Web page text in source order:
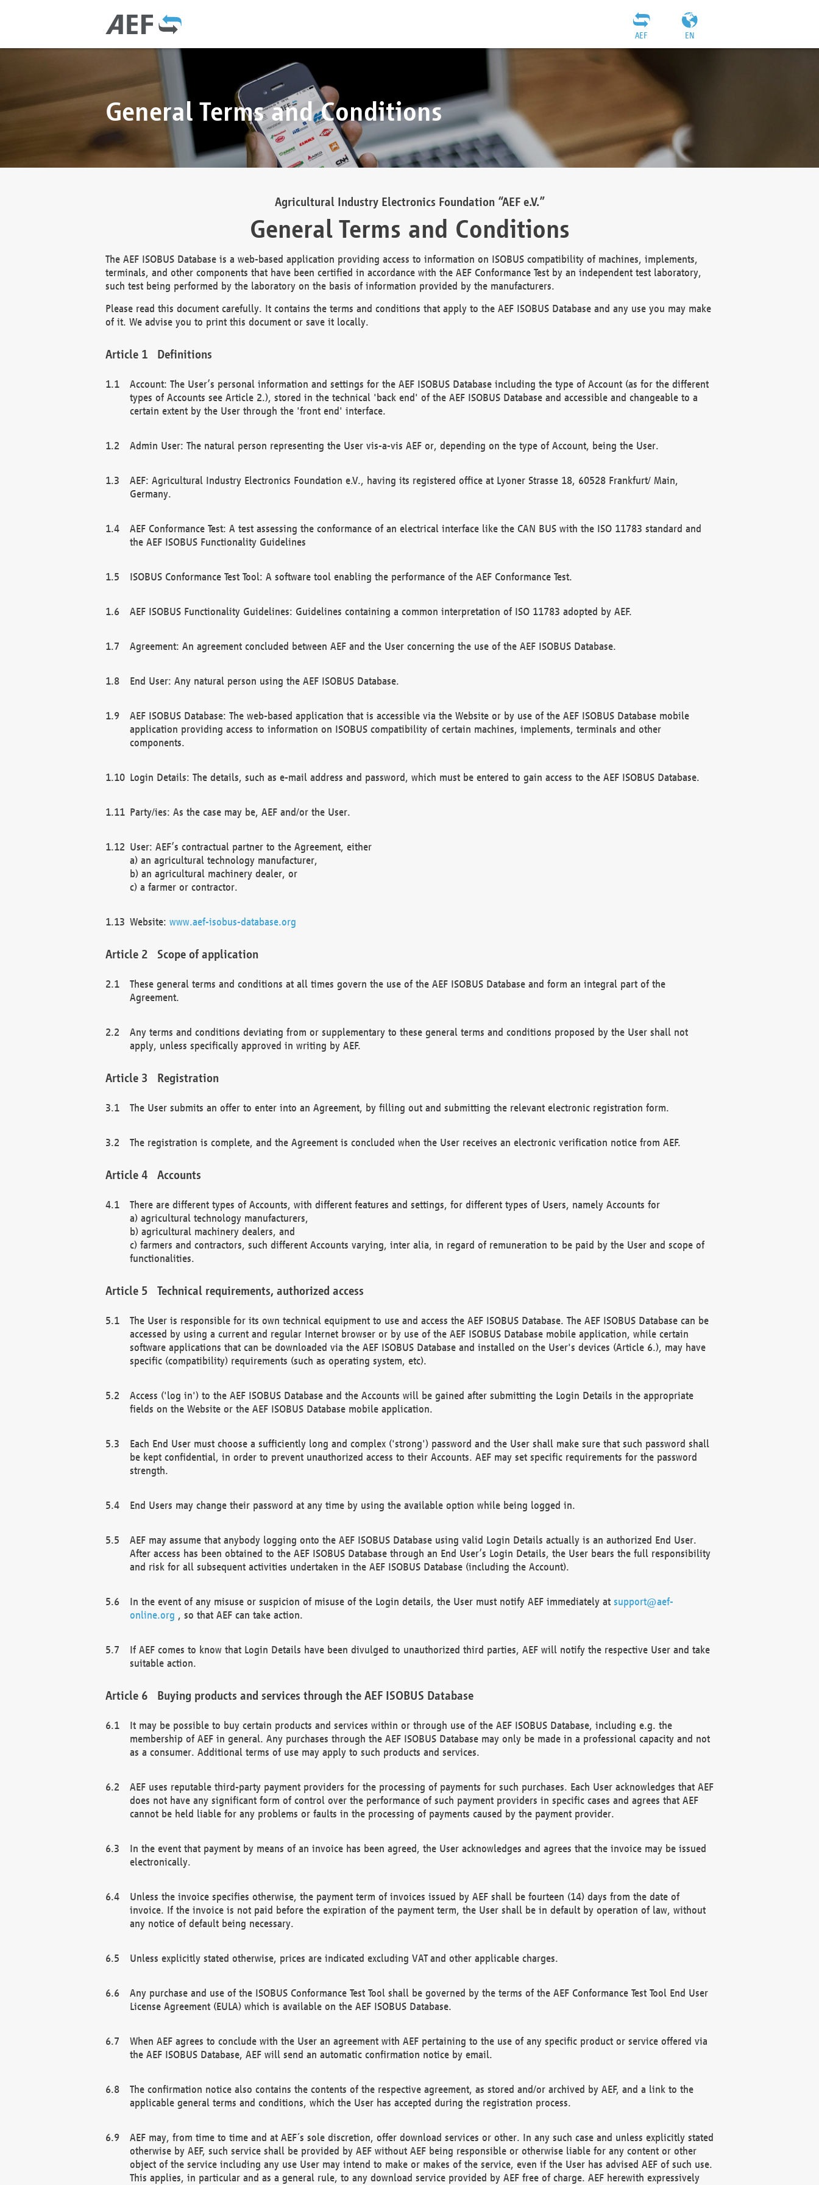
EN
AEF
General Terms and Conditions
Agricultural Industry Electronics Foundation “AEF e.V.”
General Terms and Conditions
The AEF ISOBUS Database is a web-based application providing access to information on ISOBUS compatibility of machines, implements,
terminals, and other components that have been certified in accordance with the AEF Conformance Test by an independent test laboratory,
such test being performed by the laboratory on the basis of information provided by the manufacturers.
Please read this document carefully. It contains the terms and conditions that apply to the AEF ISOBUS Database and any use you may make
of it. We advise you to print this document or save it locally.
Definitions
Account: The User’s personal information and settings for the AEF ISOBUS Database including the type of Account (as for the different
types of Accounts see Article 2.), stored in the technical 'back end' of the AEF ISOBUS Database and accessible and changeable to a
certain extent by the User through the 'front end' interface.
Admin User: The natural person representing the User vis-a-vis AEF or, depending on the type of Account, being the User.
AEF: Agricultural Industry Electronics Foundation e.V., having its registered office at Lyoner Strasse 18, 60528 Frankfurt/ Main,
Germany.
AEF Conformance Test: A test assessing the conformance of an electrical interface like the CAN BUS with the ISO 11783 standard and
the AEF ISOBUS Functionality Guidelines
ISOBUS Conformance Test Tool: A software tool enabling the performance of the AEF Conformance Test.
AEF ISOBUS Functionality Guidelines: Guidelines containing a common interpretation of ISO 11783 adopted by AEF.
Agreement: An agreement concluded between AEF and the User concerning the use of the AEF ISOBUS Database.
End User: Any natural person using the AEF ISOBUS Database.
AEF ISOBUS Database: The web-based application that is accessible via the Website or by use of the AEF ISOBUS Database mobile
application providing access to information on ISOBUS compatibility of certain machines, implements, terminals and other
components.
Login Details: The details, such as e-mail address and password, which must be entered to gain access to the AEF ISOBUS Database.
Party/ies: As the case may be, AEF and/or the User.
User: AEF’s contractual partner to the Agreement, either
a) an agricultural technology manufacturer,
b) an agricultural machinery dealer, or
c) a farmer or contractor.
Website: www.aef-isobus-database.org
Scope of application
These general terms and conditions at all times govern the use of the AEF ISOBUS Database and form an integral part of the
Agreement.
Any terms and conditions deviating from or supplementary to these general terms and conditions proposed by the User shall not
apply, unless specifically approved in writing by AEF.
Registration
The User submits an offer to enter into an Agreement, by filling out and submitting the relevant electronic registration form.
The registration is complete, and the Agreement is concluded when the User receives an electronic verification notice from AEF.
Accounts
There are different types of Accounts, with different features and settings, for different types of Users, namely Accounts for
a) agricultural technology manufacturers,
b) agricultural machinery dealers, and
c) farmers and contractors, such different Accounts varying, inter alia, in regard of remuneration to be paid by the User and scope of
functionalities.
Technical requirements, authorized access
The User is responsible for its own technical equipment to use and access the AEF ISOBUS Database. The AEF ISOBUS Database can be
accessed by using a current and regular Internet browser or by use of the AEF ISOBUS Database mobile application, while certain
software applications that can be downloaded via the AEF ISOBUS Database and installed on the User's devices (Article 6.), may have
specific (compatibility) requirements (such as operating system, etc).
Access ('log in') to the AEF ISOBUS Database and the Accounts will be gained after submitting the Login Details in the appropriate
fields on the Website or the AEF ISOBUS Database mobile application.
Each End User must choose a sufficiently long and complex ('strong') password and the User shall make sure that such password shall
be kept confidential, in order to prevent unauthorized access to their Accounts. AEF may set specific requirements for the password
strength.
End Users may change their password at any time by using the available option while being logged in.
AEF may assume that anybody logging onto the AEF ISOBUS Database using valid Login Details actually is an authorized End User.
After access has been obtained to the AEF ISOBUS Database through an End User’s Login Details, the User bears the full responsibility
and risk for all subsequent activities undertaken in the AEF ISOBUS Database (including the Account).
In the event of any misuse or suspicion of misuse of the Login details, the User must notify AEF immediately at support@aef-
online.org , so that AEF can take action.
If AEF comes to know that Login Details have been divulged to unauthorized third parties, AEF will notify the respective User and take
suitable action.
Buying products and services through the AEF ISOBUS Database
It may be possible to buy certain products and services within or through use of the AEF ISOBUS Database, including e.g. the
membership of AEF in general. Any purchases through the AEF ISOBUS Database may only be made in a professional capacity and not
as a consumer. Additional terms of use may apply to such products and services.
AEF uses reputable third-party payment providers for the processing of payments for such purchases. Each User acknowledges that AEF
does not have any significant form of control over the performance of such payment providers in specific cases and agrees that AEF
cannot be held liable for any problems or faults in the processing of payments caused by the payment provider.
In the event that payment by means of an invoice has been agreed, the User acknowledges and agrees that the invoice may be issued
electronically.
Unless the invoice specifies otherwise, the payment term of invoices issued by AEF shall be fourteen (14) days from the date of
invoice. If the invoice is not paid before the expiration of the payment term, the User shall be in default by operation of law, without
any notice of default being necessary.
Unless explicitly stated otherwise, prices are indicated excluding VAT and other applicable charges.
Any purchase and use of the ISOBUS Conformance Test Tool shall be governed by the terms of the AEF Conformance Test Tool End User
License Agreement (EULA) which is available on the AEF ISOBUS Database.
When AEF agrees to conclude with the User an agreement with AEF pertaining to the use of any specific product or service offered via
the AEF ISOBUS Database, AEF will send an automatic confirmation notice by email.
The confirmation notice also contains the contents of the respective agreement, as stored and/or archived by AEF, and a link to the
applicable general terms and conditions, which the User has accepted during the registration process.
AEF may, from time to time and at AEF´s sole discretion, offer download services or other. In any such case and unless explicitly stated
otherwise by AEF, such service shall be provided by AEF without AEF being responsible or otherwise liable for any content or other
object of the service including any use User may intend to make or makes of the service, even if the User has advised AEF of such use.
This applies, in particular and as a general rule, to any download service provided by AEF free of charge. AEF herewith expressively